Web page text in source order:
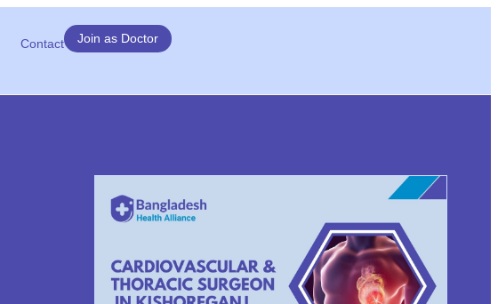
Contact Join as Doctor